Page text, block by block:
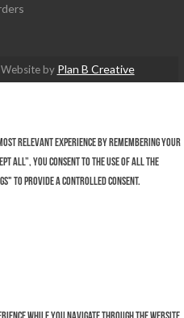
by Plan B Creative
relevant experience by remembering your
All”, you consent to the use of ALL the
to provide a controlled consent.